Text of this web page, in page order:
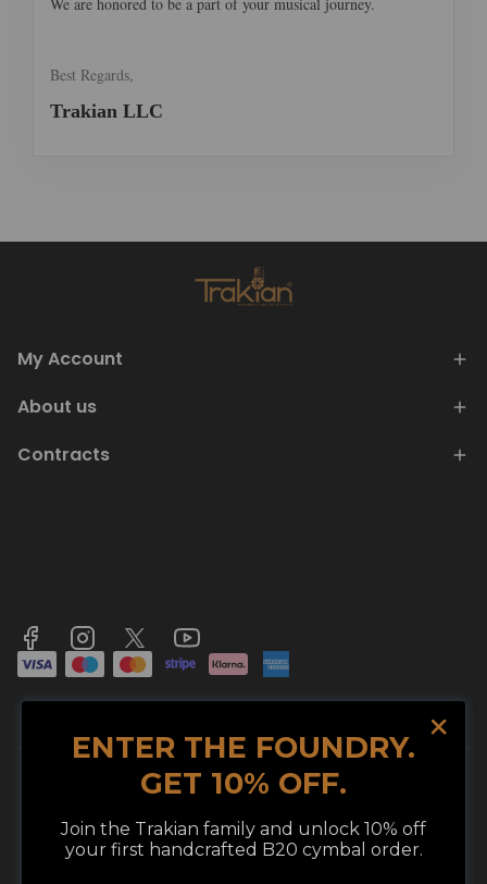
We use cookies in compliance with legal
Best Regards,
Trakian LLC
My Account
About us
Contracts
© 2026 TRAKIAN LLC. ALL RIGHTS RESERVED.
ENTER THE FOUNDRY.
GET 10% OFF.
Join the Trakian family and unlock 10% off
your first handcrafted B20 cymbal order.